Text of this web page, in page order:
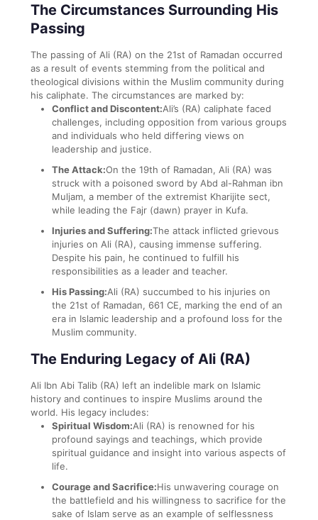
The Circumstances Surrounding His
Passing
The passing of Ali (RA) on the 21st of Ramadan occurred
as a result of events stemming from the political and
theological divisions within the Muslim community during
his caliphate. The circumstances are marked by:
Conflict and Discontent:Ali’s (RA) caliphate faced
challenges, including opposition from various groups
and individuals who held differing views on
leadership and justice.
The Attack:On the 19th of Ramadan, Ali (RA) was
struck with a poisoned sword by Abd al-Rahman ibn
Muljam, a member of the extremist Kharijite sect,
while leading the Fajr (dawn) prayer in Kufa.
Injuries and Suffering:The attack inflicted grievous
injuries on Ali (RA), causing immense suffering.
Despite his pain, he continued to fulfill his
responsibilities as a leader and teacher.
His Passing:Ali (RA) succumbed to his injuries on
the 21st of Ramadan, 661 CE, marking the end of an
era in Islamic leadership and a profound loss for the
Muslim community.
The Enduring Legacy of Ali (RA)
Ali Ibn Abi Talib (RA) left an indelible mark on Islamic
history and continues to inspire Muslims around the
world. His legacy includes:
Spiritual Wisdom:Ali (RA) is renowned for his
profound sayings and teachings, which provide
spiritual guidance and insight into various aspects of
life.
Courage and Sacrifice:His unwavering courage on
the battlefield and his willingness to sacrifice for the
sake of Islam serve as an example of selflessness